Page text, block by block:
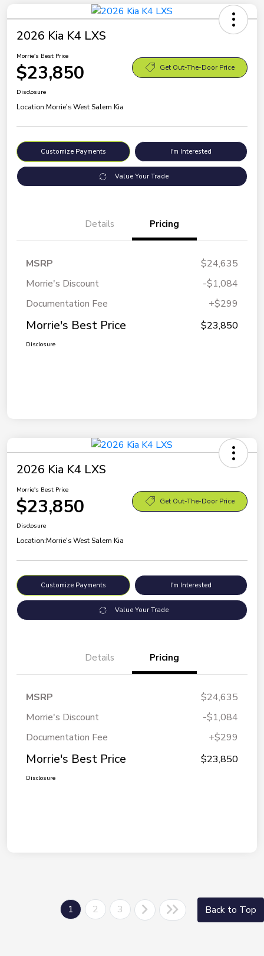
2026 Kia K4 LXS
Morrie's Best Price
$23,850 Get Out-The-Door Price
Disclosure
Location:Morrie's West Salem Kia
Customize Payments I'm Interested
Value Your Trade
Details Pricing
MSRP
$24,635
Morrie's Discount
-$1,084
Documentation Fee
+$299
Morrie's Best Price $23,850
Disclosure
2026 Kia K4 LXS
Morrie's Best Price
$23,850 Get Out-The-Door Price
Disclosure
Location:Morrie's West Salem Kia
Customize Payments I'm Interested
Value Your Trade
Details Pricing
MSRP
$24,635
Morrie's Discount
-$1,084
Documentation Fee
+$299
Morrie's Best Price $23,850
Disclosure
1 2 3 Back to Top